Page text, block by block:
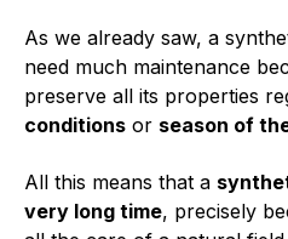
As we already saw, a
need much maintenance
preserve all its properties
conditions or season of
All this means that a
very long time, precisely